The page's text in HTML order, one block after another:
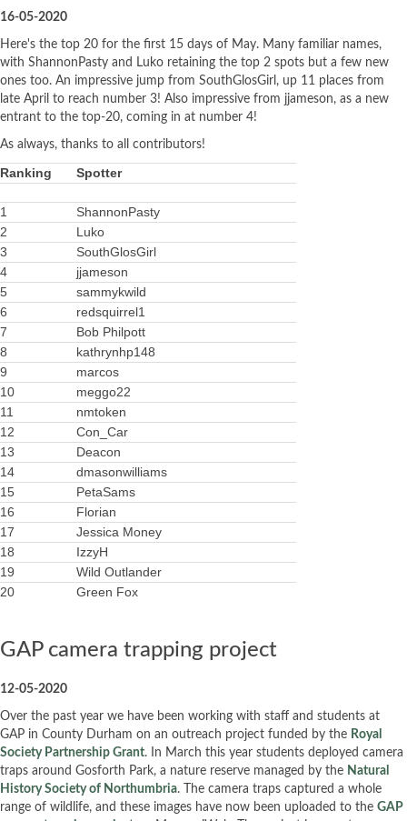
16-05-2020
Here's the top 20 for the first 15 days of May. Many familiar names,
with ShannonPasty and Luko retaining the top 2 spots but a few new
ones too. An impressive jump from SouthGlosGirl, up 11 places from
late April to reach number 3! Also impressive from jjameson, as a new
entrant to the top-20, coming in at number 4!
As always, thanks to all contributors!
Ranking Spotter
1
ShannonPasty
2
Luko
3
SouthGlosGirl
4
jjameson
5
sammykwild
6
redsquirrel1
7
Bob Philpott
8
kathrynhp148
9
marcos
10
meggo22
11
nmtoken
12
Con_Car
13
Deacon
14
dmasonwilliams
15
PetaSams
16
Florian
17
Jessica Money
18
IzzyH
19
Wild Outlander
20
Green Fox
GAP camera trapping project
12-05-2020
Over the past year we have been working with staff and students at
GAP in County Durham on an outreach project funded by the Royal
Society Partnership Grant. In March this year students deployed camera
traps around Gosforth Park, a nature reserve managed by the Natural
History Society of Northumbria. The camera traps captured a whole
range of wildlife, and these images have now been uploaded to the GAP